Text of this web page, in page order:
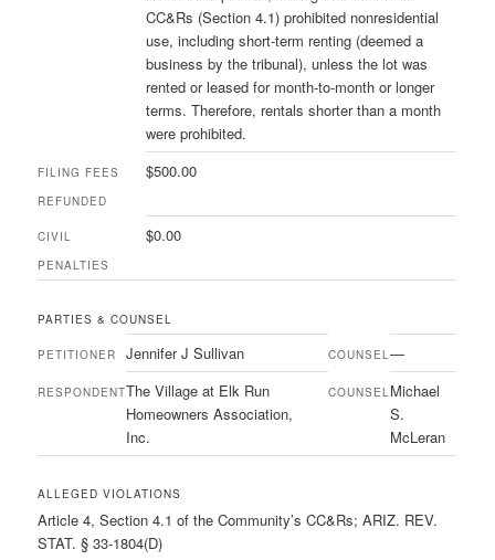
CC&Rs (Section 4.1) prohibited nonresidential
use, including short-term renting (deemed a
business by the tribunal), unless the lot was
rented or leased for month-to-month or longer
terms. Therefore, rentals shorter than a month
were prohibited.
FILING FEES
REFUNDED
$500.00
CIVIL
PENALTIES
$0.00
PARTIES & COUNSEL
PETITIONER Jennifer J Sullivan COUNSEL—
RESPONDENTThe Village at Elk Run
Homeowners Association,
Inc.
COUNSEL Michael
S.
McLeran
ALLEGED VIOLATIONS
Article 4, Section 4.1 of the Community’s CC&Rs; ARIZ. REV.
STAT. § 33-1804(D)